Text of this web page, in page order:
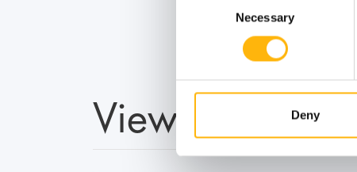
Necessary
Deny
View also